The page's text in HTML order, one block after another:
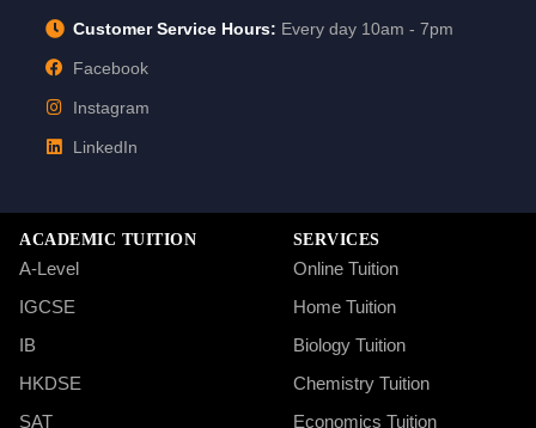
Customer Service Hours: Every day 10am - 7pm
Facebook
Instagram
LinkedIn
ACADEMIC TUITION
A-Level
IGCSE
IB
HKDSE
SAT
SERVICES
Online Tuition
Home Tuition
Biology Tuition
Chemistry Tuition
Economics Tuition